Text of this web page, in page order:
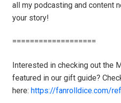
all my podcasting and content
your story!
===================
Interested in checking out the
featured in our gift guide?
here: https://fanrolldice.com/